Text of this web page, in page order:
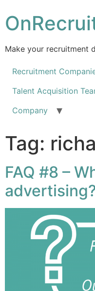
Make your recruitment
Recruitment
Talent Acquisition
Company
Tag:
FAQ #8 –